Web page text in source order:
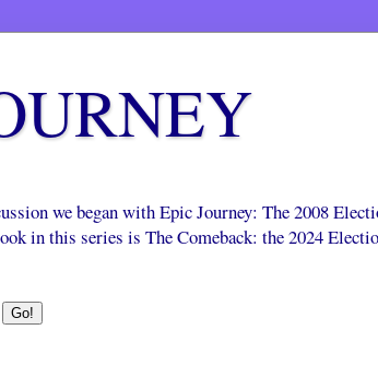
we began with Epic Journey: The 2008
in this series is The Comeback: the 2024